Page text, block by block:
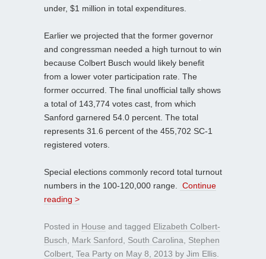
under, $1 million in total expenditures.
Earlier we projected that the former governor
and congressman needed a high turnout to win
because Colbert Busch would likely benefit
from a lower voter participation rate. The
former occurred. The final unofficial tally shows
a total of 143,774 votes cast, from which
Sanford garnered 54.0 percent. The total
represents 31.6 percent of the 455,702 SC-1
registered voters.
Special elections commonly record total turnout
numbers in the 100-120,000 range.
Continue
reading >
Posted in House and tagged Elizabeth Colbert-
Busch
Mark Sanford South Carolina
Stephen
Colbert Tea Party on May 8, 2013 by Jim Ellis